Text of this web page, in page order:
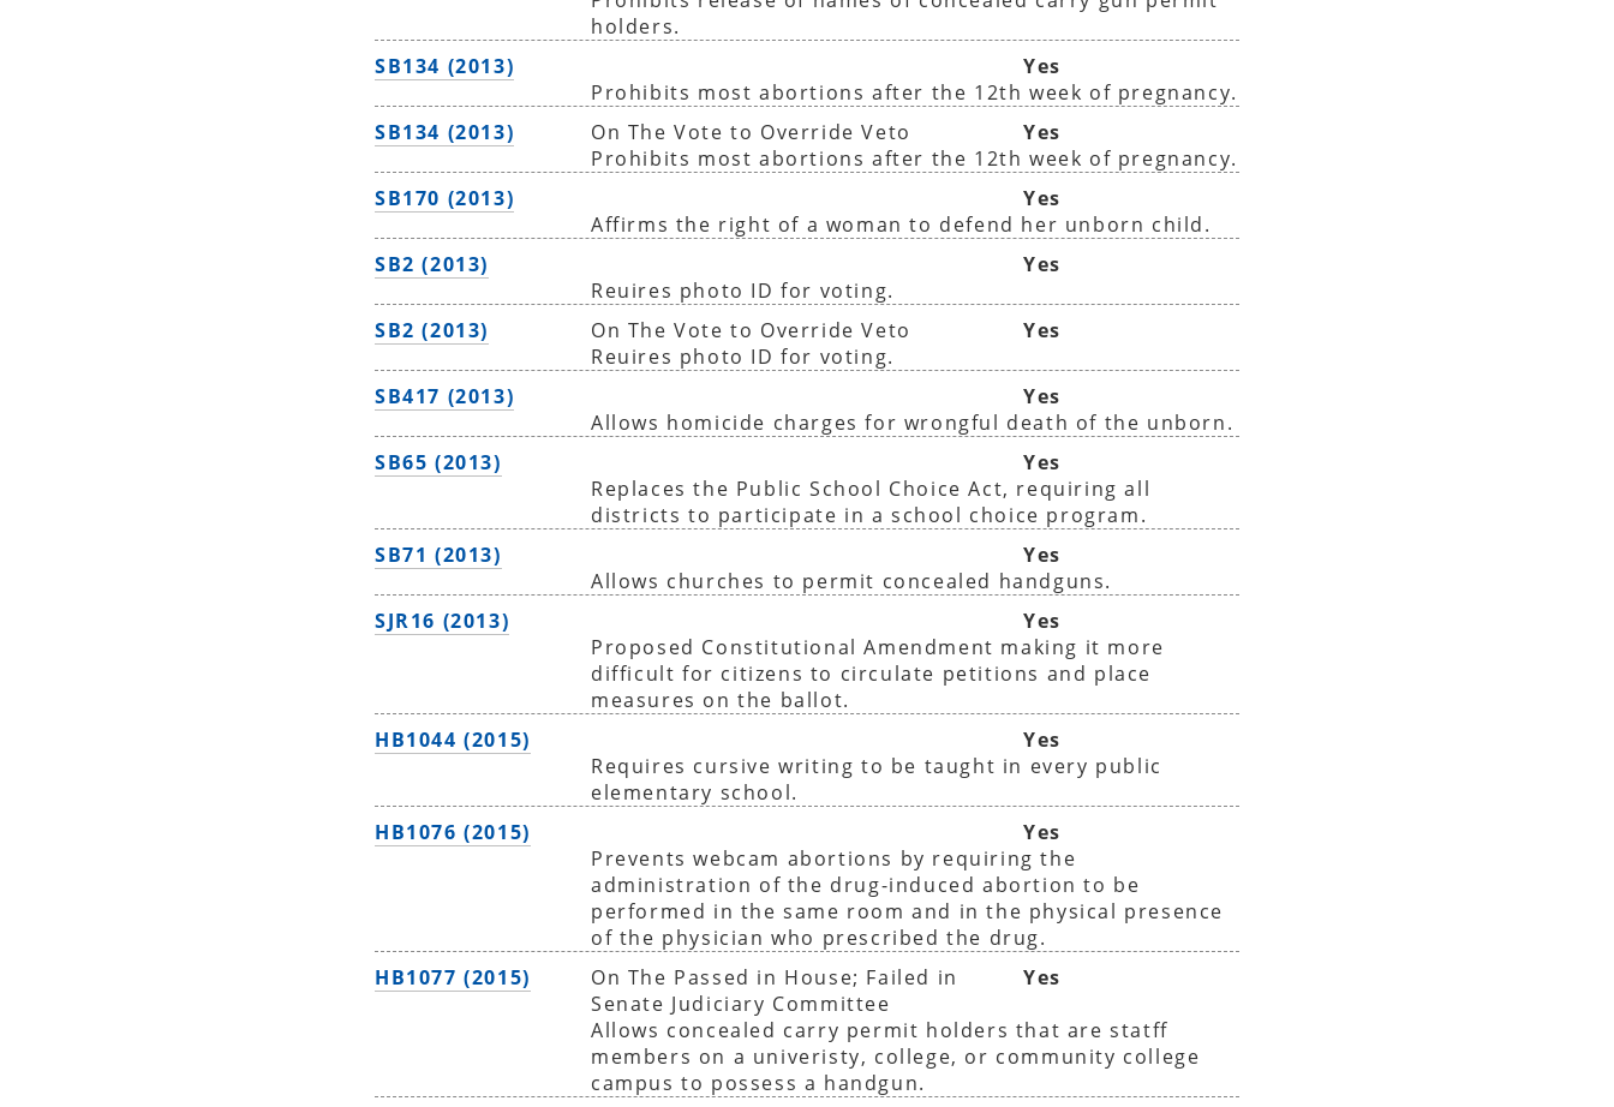
holders.
SB134 (2013)
Yes
Prohibits most abortions after the 12th week of pregnancy.
SB134 (2013)
On The Vote to Override Veto
Yes
Prohibits most abortions after the 12th week of pregnancy.
SB170 (2013)
Yes
Affirms the right of a woman to defend her unborn child.
SB2 (2013)
Yes
Reuires photo ID for voting.
SB2 (2013)
On The Vote to Override Veto
Yes
Reuires photo ID for voting.
SB417 (2013)
Yes
Allows homicide charges for wrongful death of the unborn.
SB65 (2013)
Yes
Replaces the Public School Choice Act, requiring all
districts to participate in a school choice program.
SB71 (2013)
Yes
Allows churches to permit concealed handguns.
SJR16 (2013)
Yes
Proposed Constitutional Amendment making it more
difficult for citizens to circulate petitions and place
measures on the ballot.
HB1044 (2015)
Yes
Requires cursive writing to be taught in every public
elementary school.
HB1076 (2015)
Yes
Prevents webcam abortions by requiring the
administration of the drug-induced abortion to be
performed in the same room and in the physical presence
of the physician who prescribed the drug.
HB1077 (2015)
On The Passed in House; Failed in
Senate Judiciary Committee
Yes
Allows concealed carry permit holders that are statff
members on a univeristy, college, or community college
campus to possess a handgun.